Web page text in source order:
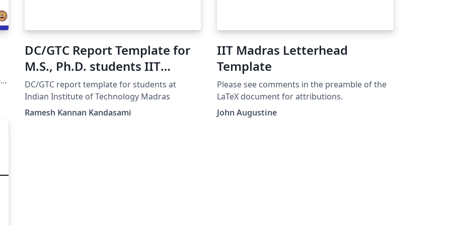
DC/GTC Report Template for
M.S., Ph.D. students IIT
Madras
DC/GTC report template for students at
Indian Institute of Technology Madras
Ramesh Kannan Kandasami
IIT Madras Letterhead
Template
Please see comments in the preamble of the
LaTeX document for attributions.
John Augustine